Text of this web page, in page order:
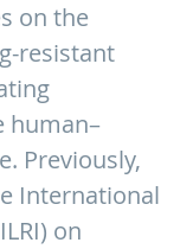
on the
resistant
human–
Previously,
International
on